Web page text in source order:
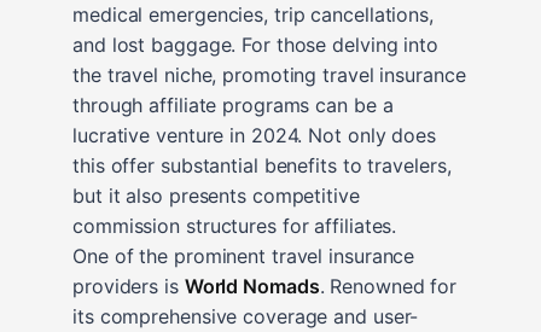
medical emergencies, trip cancellations,
and lost baggage. For those delving into
the travel niche, promoting travel insurance
through affiliate programs can be a
lucrative venture in 2024. Not only does
this offer substantial benefits to travelers,
but it also presents competitive
commission structures for affiliates.
One of the prominent travel insurance
providers is World Nomads. Renowned for
its comprehensive coverage and user-